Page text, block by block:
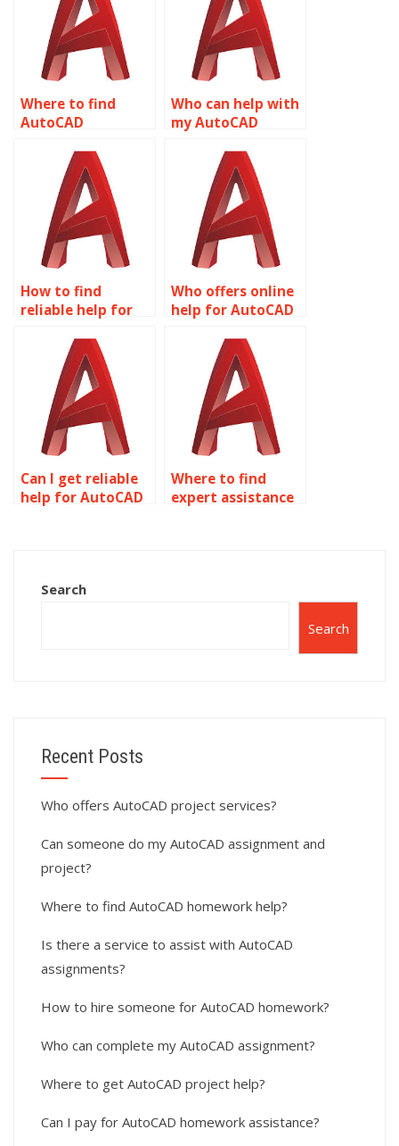
Where to find
AutoCAD
online?
Who can help with
my AutoCAD
How to find
reliable help for
homework?
Who offers online
help for AutoCAD
Can I get reliable
help for AutoCAD
Where to find
expert assistance
Search
Search
Recent Posts
Who offers AutoCAD project services?
Can someone do my AutoCAD assignment and
project?
Where to find AutoCAD homework help?
Is there a service to assist with AutoCAD
assignments?
How to hire someone for AutoCAD homework?
Who can complete my AutoCAD assignment?
Where to get AutoCAD project help?
Can I pay for AutoCAD homework assistance?